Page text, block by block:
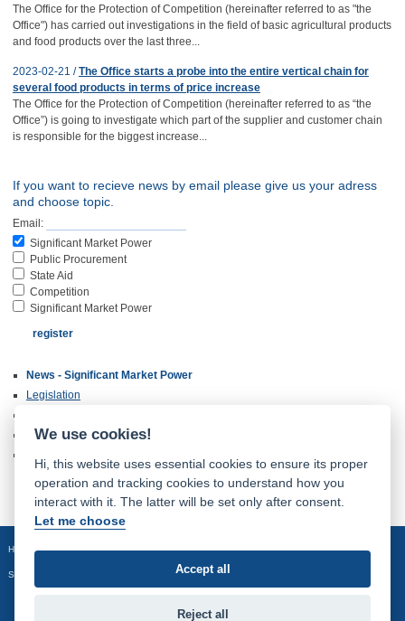
The Office for the Protection of Competition (hereinafter referred to as "the
Office") has carried out investigations in the field of basic agricultural products
and food products over the last three...
2023-02-21 /The Office starts a probe into the entire vertical chain for
several food products in terms of price increase
The Office for the Protection of Competition (hereinafter referred to as “the
Office”) is going to investigate which part of the supplier and customer chain
is responsible for the biggest increase...
If you want to recieve news by email please give us your adress
and choose topic.
Email:
Significant Market Power
Public Procurement
State Aid
Competition
Significant Market Power
News - Significant Market Power
Legislation
International Cooperation
Homepage Site map
Sledujte nás:
We use cookies!
Hi, this website uses essential cookies to ensure its proper
operation and tracking cookies to understand how you
interact with it. The latter will be set only after consent.
Let me choose
Accept all
Reject all